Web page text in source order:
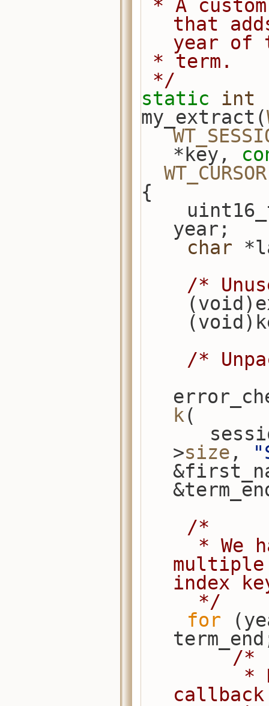
that
year of
* term.
*/
static
int
my_extract(
*key,
WT_CURSOR
{
year;
char
/*
/*
k(
>size ,
/*
multiple
index
     */
for
/*